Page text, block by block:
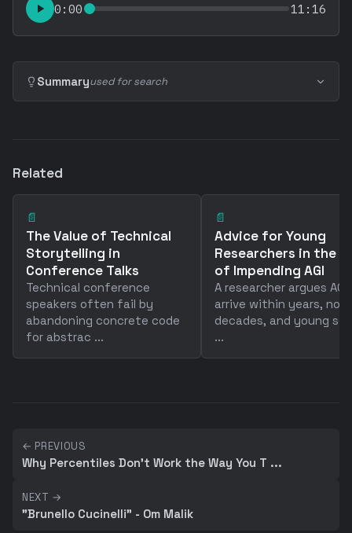
0:00 11:16
Summaryused for search
Related
📄
The Value of Technical
Storytelling in
Conference Talks
Technical conference
speakers often fail by
abandoning concrete code
for abstrac ...
📄
Advice for Young
Researchers in the
of Impending AGI
A researcher argues AGI
arrive within years, not
decades, and young
...
← PREVIOUS
Why Percentiles Don't Work the Way You T ...
NEXT →
"Brunello Cucinelli" - Om Malik